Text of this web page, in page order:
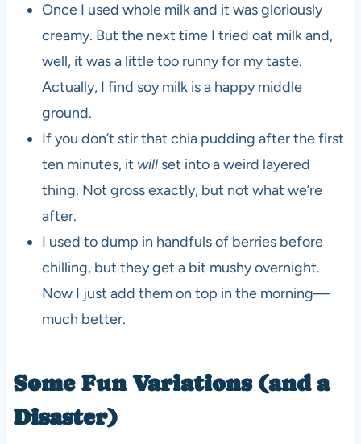
Once I used whole milk and it was gloriously
creamy. But the next time I tried oat milk and,
well, it was a little too runny for my taste.
Actually, I find soy milk is a happy middle
ground.
If you don’t stir that chia pudding after the first
ten minutes, it willset into a weird layered
thing. Not gross exactly, but not what we’re
after.
I used to dump in handfuls of berries before
chilling, but they get a bit mushy overnight.
Now I just add them on top in the morning—
much better.
Some Fun Variations (and a
Disaster)